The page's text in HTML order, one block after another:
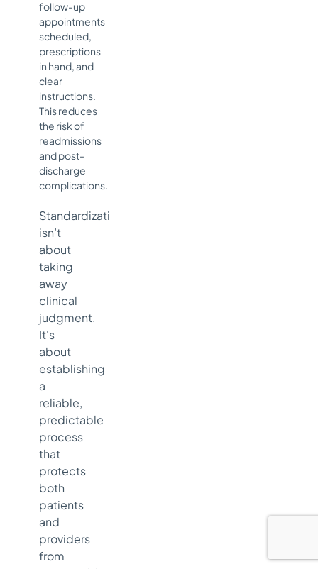
follow-up
appointments
scheduled,
prescriptions
in hand, and
clear
instructions.
This reduces
the risk of
readmissions
and post-
discharge
complications.
Standardization
isn’t
about
taking
away
clinical
judgment.
It's
about
establishing
a
reliable,
predictable
process
that
protects
both
patients
and
providers
from